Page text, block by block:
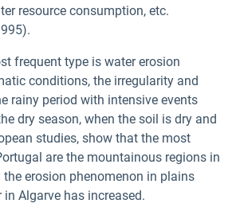
resource consumption, etc.
frequent type is water erosion
conditions, the irregularity and
rainy period with intensive events
dry season, when the soil is dry and
studies, show that the most
are the mountainous regions in
erosion phenomenon in plains
Algarve has increased.